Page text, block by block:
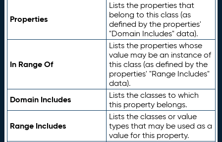
Properties
Lists the properties that
belong to this class (as
defined by the properties'
"Domain Includes" data).
In Range Of
Lists the properties whose
value may be an instance of
this class (as defined by the
properties' "Range Includes"
data).
Domain Includes
Lists the classes to which
this property belongs.
Range Includes
Lists the classes or value
types that may be used as a
value for this property.